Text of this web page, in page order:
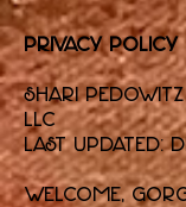
Privacy Policy
Shari
LLC
Last updated:
Welcome,